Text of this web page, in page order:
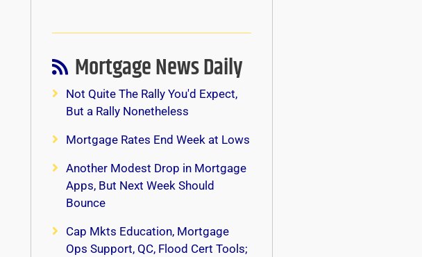
Mortgage News Daily
Not Quite The Rally You'd Expect,
But a Rally Nonetheless
Mortgage Rates End Week at Lows
Another Modest Drop in Mortgage
Apps, But Next Week Should
Bounce
Cap Mkts Education, Mortgage
Ops Support, QC, Flood Cert Tools;